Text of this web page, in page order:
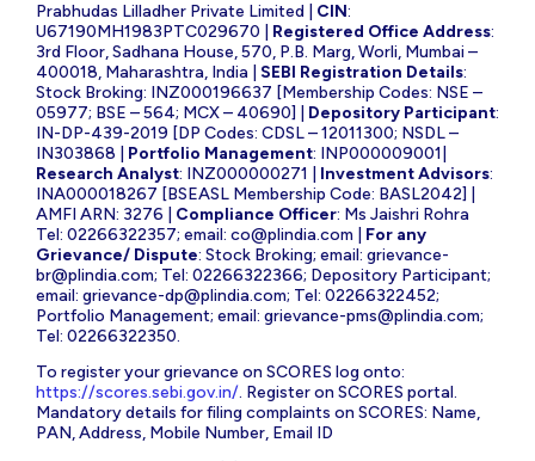
Prabhudas Lilladher Private Limited | CIN:
U67190MH1983PTC029670 | Registered Office Address:
3rd Floor, Sadhana House, 570, P.B. Marg, Worli, Mumbai –
400018, Maharashtra, India | SEBI Registration Details:
Stock Broking: INZ000196637 [Membership Codes: NSE –
05977; BSE – 564; MCX – 40690] | Depository Participant:
IN-DP-439-2019 [DP Codes: CDSL – 12011300; NSDL –
IN303868 | Portfolio Management: INP000009001|
Research Analyst: INZ000000271 | Investment Advisors:
INA000018267 [BSEASL Membership Code: BASL2042] |
AMFI ARN: 3276 | Compliance Officer: Ms Jaishri Rohra
Tel: 02266322357; email: co@plindia.com
For any
Grievance/ Dispute: Stock Broking; email: grievance-
br@plindia.com; Tel: 02266322366; Depository Participant;
email: grievance-dp@plindia.com; Tel: 02266322452;
Portfolio Management; email: grievance-pms@plindia.com;
Tel: 02266322350.
To register your grievance on SCORES log onto:
https://scores.sebi.gov.in/. Register on SCORES portal.
Mandatory details for filing complaints on SCORES: Name,
PAN, Address, Mobile Number, Email ID